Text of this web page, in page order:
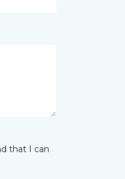
that I can